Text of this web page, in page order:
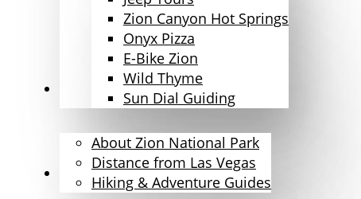
Zion Canyon Hot Springs
Onyx Pizza
E-Bike Zion
Wild Thyme
Sun Dial Guiding
Explore Zion
About Zion National Park
Distance from Las Vegas
Hiking & Adventure Guides
The Bison